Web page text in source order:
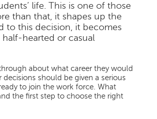
life. This is one of those
than that, it shapes up the
to this decision, it becomes
hearted or casual
about what career they would
should be given a serious
to join the work force. What
the first step to choose the right